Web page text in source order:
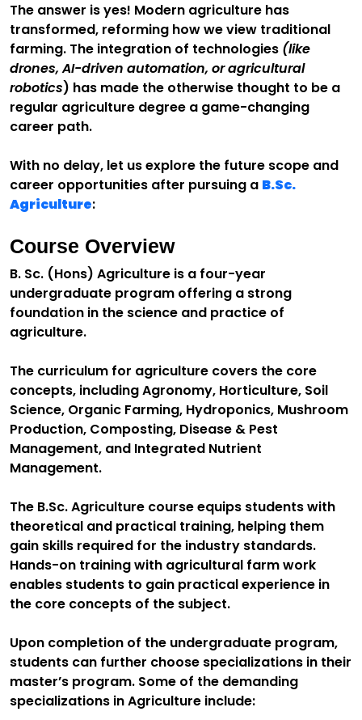
The answer is yes! Modern agriculture has
transformed, reforming how we view traditional
farming. The integration of technologies (like
drones, AI-driven automation, or agricultural
robotics) has made the otherwise thought to be a
regular agriculture degree a game-changing
career path.
With no delay, let us explore the future scope and
career opportunities after pursuing a B.Sc.
Agriculture:
Course Overview
B. Sc. (Hons) Agriculture is a four-year
undergraduate program offering a strong
foundation in the science and practice of
agriculture.
The curriculum for agriculture covers the core
concepts, including Agronomy, Horticulture, Soil
Science, Organic Farming, Hydroponics, Mushroom
Production, Composting, Disease & Pest
Management, and Integrated Nutrient
Management.
The B.Sc. Agriculture course equips students with
theoretical and practical training, helping them
gain skills required for the industry standards.
Hands-on training with agricultural farm work
enables students to gain practical experience in
the core concepts of the subject.
Upon completion of the undergraduate program,
students can further choose specializations in their
master’s program. Some of the demanding
specializations in Agriculture include: